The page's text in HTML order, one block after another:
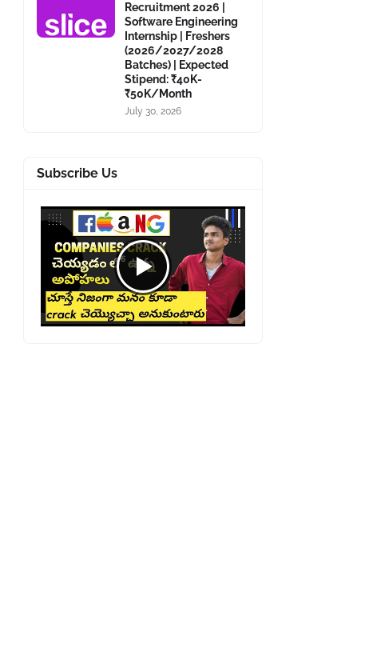
Recruitment 2026 |
Software Engineering
Internship | Freshers
(2026/2027/2028
Batches) | Expected
Stipend: ₹40K-
₹50K/Month
July 30, 2026
Subscribe Us